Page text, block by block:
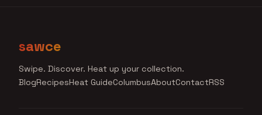
sawce
Swipe. Discover. Heat up your collection.
BlogRecipesHeat GuideColumbusAboutContactRSS